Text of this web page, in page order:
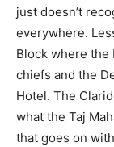
just doesn’t
everywhere.
Block where the
chiefs and the
Hotel. The
what the Taj
that goes on